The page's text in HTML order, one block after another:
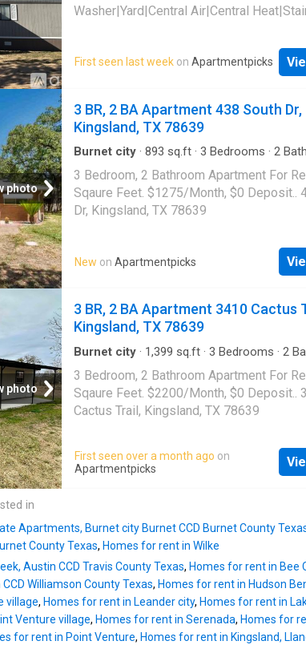
Washer|Yard|Central Air|Central
First seen last week on Apartmentpicks
photo
3 BR, 2 BA Apartment 438 South Dr,
Kingsland, TX 78639
Burnet city · 893 sq.ft · 3 Bedrooms · 2
3 Bedroom, 2 Bathroom Apartment For
Sqaure Feet. $1275/Month, $0 Deposit..
Dr, Kingsland, TX 78639
New on Apartmentpicks
photo
3 BR, 2 BA Apartment 3410 Cactus
Kingsland, TX 78639
Burnet city · 1,399 sq.ft · 3 Bedrooms · 2
3 Bedroom, 2 Bathroom Apartment For
Sqaure Feet. $2200/Month, $0 Deposit..
Cactus Trail, Kingsland, TX 78639
First seen over a month ago on
Apartmentpicks
in
Apartments, Burnet city Burnet CCD Burnet County
County Texas, Homes for rent in Wilke
Austin CCD Travis County Texas, Homes for rent in Bee
Williamson County Texas, Homes for rent in Hudson
village, Homes for rent in Leander city, Homes for rent in
Venture village, Homes for rent in Serenada, Homes for
for rent in Point Venture, Homes for rent in Kingsland,